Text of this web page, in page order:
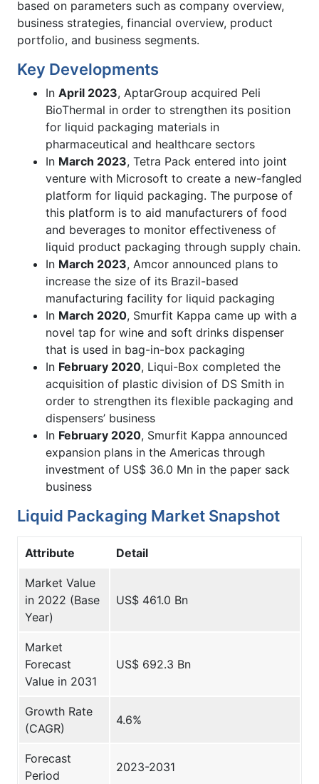
based on parameters such as company overview,
business strategies, financial overview, product
portfolio, and business segments.
Key Developments
In April 2023, AptarGroup acquired Peli
BioThermal in order to strengthen its position
for liquid packaging materials in
pharmaceutical and healthcare sectors
In March 2023, Tetra Pack entered into joint
venture with Microsoft to create a new-fangled
platform for liquid packaging. The purpose of
this platform is to aid manufacturers of food
and beverages to monitor effectiveness of
liquid product packaging through supply chain.
In March 2023, Amcor announced plans to
increase the size of its Brazil-based
manufacturing facility for liquid packaging
In March 2020, Smurfit Kappa came up with a
novel tap for wine and soft drinks dispenser
that is used in bag-in-box packaging
In February 2020, Liqui-Box completed the
acquisition of plastic division of DS Smith in
order to strengthen its flexible packaging and
dispensers’ business
In February 2020, Smurfit Kappa announced
expansion plans in the Americas through
investment of US$ 36.0 Mn in the paper sack
business
Liquid Packaging Market Snapshot
Attribute Detail
Market Value
in 2022 (Base
Year)
US$ 461.0 Bn
Market
Forecast
Value in 2031
US$ 692.3 Bn
Growth Rate
(CAGR)
4.6%
Forecast
Period
2023-2031